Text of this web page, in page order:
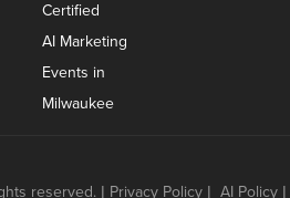
Certified
AI Marketing
Events in
Milwaukee
reserved. Privacy Policy AI Policy